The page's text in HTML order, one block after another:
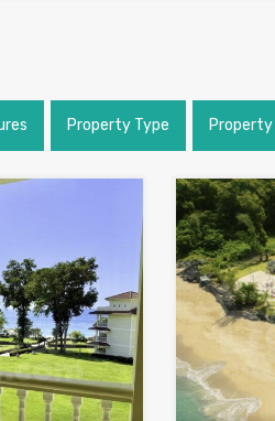
Property Type